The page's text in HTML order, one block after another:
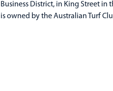
Business District, in King Street in
is owned by the Australian Turf